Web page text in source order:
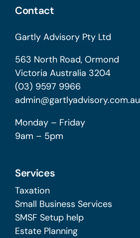
Contact
Gartly Advisory Pty Ltd
563 North Road, Ormond
Victoria Australia 3204
(03) 9597 9966
admin@gartlyadvisory.com.au
Monday – Friday
9am – 5pm
Services
Taxation
Small Business Services
SMSF Setup help
Estate Planning